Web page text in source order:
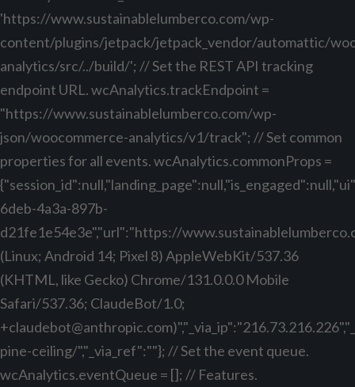
'https://www.sustainablelumberco.com/wp-
content/plugins/jetpack/jetpack_vendor/automattic/
analytics/src/../build/'; // Set the REST API tracking
endpoint URL. wcAnalytics.trackEndpoint =
"https://www.sustainablelumberco.com/wp-
json/woocommerce-analytics/v1/track"; // Set common
properties for all events. wcAnalytics.commonProps =
6deb-4a3a-897b-
d21fe1e54e3e","url":"https://
(Linux; Android 14; Pixel 8) AppleWebKit/537.36
(KHTML, like Gecko) Chrome/131.0.0.0 Mobile
Safari/537.36; ClaudeBot/1.0;
+claudebot@anthropic.com
pine-ceiling/","_via_ref":""}; // Set the event queue.
wcAnalytics.eventQueue = []; // Features.